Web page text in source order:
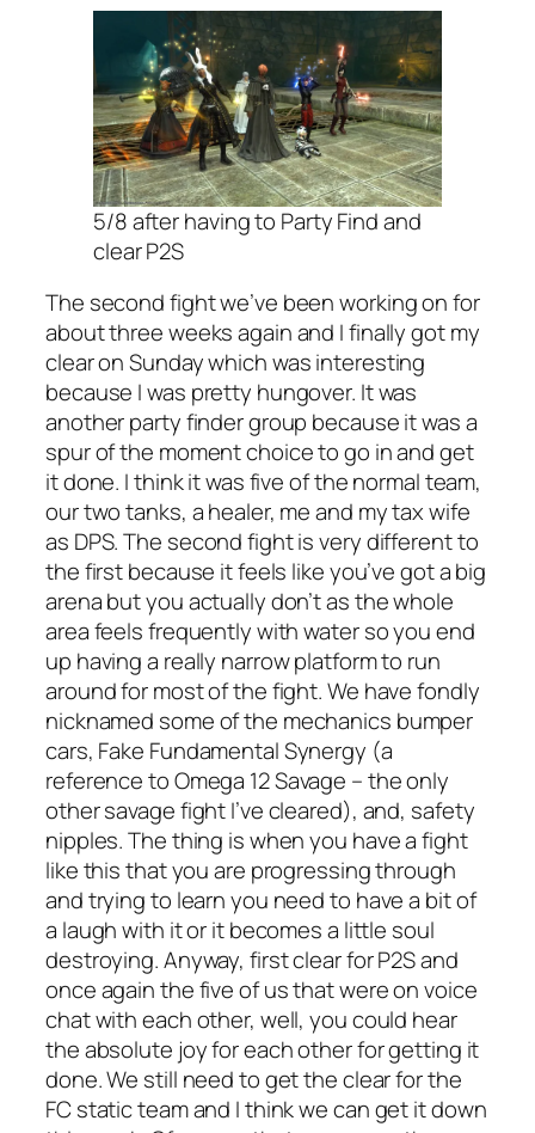
5/8 after having to Party Find and
clear P2S
The second fight we’ve been working on for
about three weeks again and I finally got my
clear on Sunday which was interesting
because I was pretty hungover. It was
another party finder group because it was a
spur of the moment choice to go in and get
it done. I think it was five of the normal team,
our two tanks, a healer, me and my tax wife
as DPS. The second fight is very different to
the first because it feels like you’ve got a big
arena but you actually don’t as the whole
area feels frequently with water so you end
up having a really narrow platform to run
around for most of the fight. We have fondly
nicknamed some of the mechanics bumper
cars, Fake Fundamental Synergy (a
reference to Omega 12 Savage – the only
other savage fight I’ve cleared), and, safety
nipples. The thing is when you have a fight
like this that you are progressing through
and trying to learn you need to have a bit of
a laugh with it or it becomes a little soul
destroying. Anyway, first clear for P2S and
once again the five of us that were on voice
chat with each other, well, you could hear
the absolute joy for each other for getting it
done. We still need to get the clear for the
FC static team and I think we can get it down